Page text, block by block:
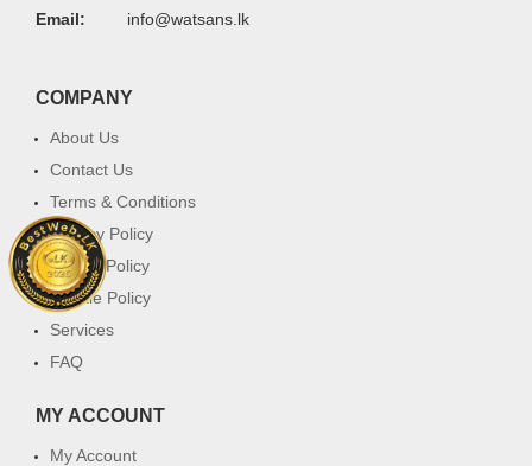
Email:
info@watsans.lk
COMPANY
About Us
Contact Us
Terms & Conditions
Privacy Policy
Return Policy
Cookie Policy
Services
FAQ
MY ACCOUNT
My Account